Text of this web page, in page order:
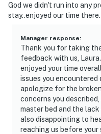
lobby level of the
serve.
the street or lawn is
is prohibited between
licensed passenger
automobile,
pickup truck may be
Recreational vehicles
lodging in any
parked overnight on
God we didn't run into any
stay..enjoyed our time
Manager response:
Thank you for taking
feedback with us,
enjoyed your time
issues you encountered
apologize for the
concerns you
master bed and the
also disappointing to
reaching us before